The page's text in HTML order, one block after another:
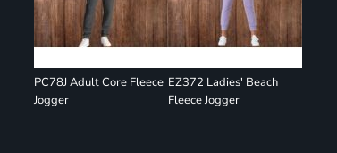
PC78J Adult Core Fleece
Jogger
EZ372 Ladies' Beach
Fleece Jogger